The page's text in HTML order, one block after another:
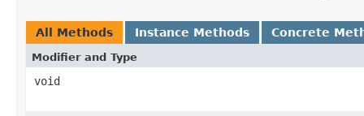
All Methods Instance Methods Concrete
Modifier and Type
void